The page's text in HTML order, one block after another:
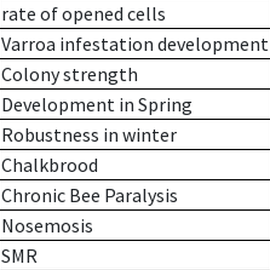
rate of opened cells
Varroa infestation development
Colony strength
Development in Spring
Robustness in winter
Chalkbrood
Chronic Bee Paralysis
Nosemosis
SMR